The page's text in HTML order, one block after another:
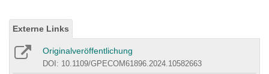
Externe Links
Originalveröffentlichung
DOI: 10.1109/GPECOM61896.2024.10582663